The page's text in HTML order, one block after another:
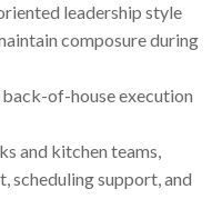
leadership style
composure during
of-house execution
and kitchen teams,
scheduling support, and